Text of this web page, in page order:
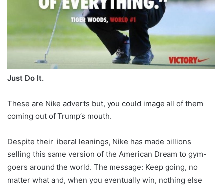
Just Do It.
These are Nike adverts but, you could image all of them
coming out of Trump’s mouth.
Despite their liberal leanings, Nike has made billions
selling this same version of the American Dream to gym-
goers around the world. The message: Keep going, no
matter what and, when you eventually win, nothing else